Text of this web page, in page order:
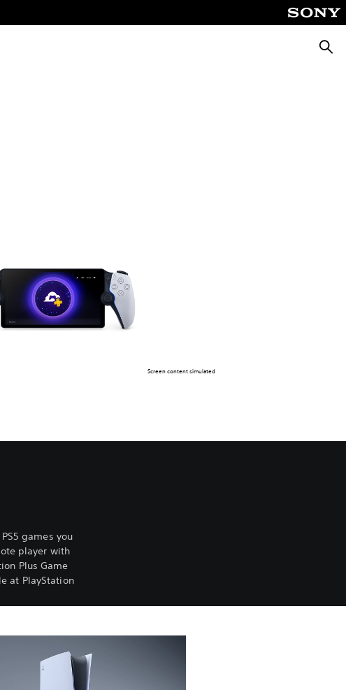
Screen content simulated
games you
player with
Plus Game
at PlayStation